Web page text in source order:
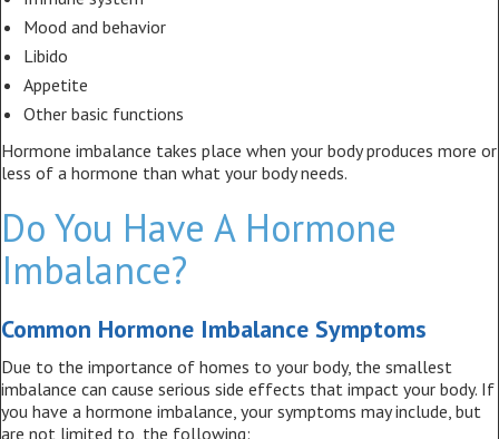
Mood and behavior
Libido
Appetite
Other basic functions
Hormone imbalance takes place when your body produces more or
less of a hormone than what your body needs.
Do You Have A Hormone
Imbalance?
Common Hormone Imbalance Symptoms
Due to the importance of homes to your body, the smallest
imbalance can cause serious side effects that impact your body. If
you have a hormone imbalance, your symptoms may include, but
are not limited to, the following: